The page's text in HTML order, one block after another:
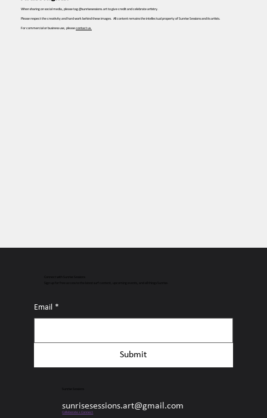
When sharing on social media, please tag @sunrisesessions.art to give credit and celebrate artistry.
Please respect the creativity and hard work behind these images. All content remains the intellectual property of Sunrise Sessions and its artists.
For commercial or business use, pleasecontact us.
Sign up for free access to the latest surf content, upcoming events, and all things Sunrise.
Email *
Submit
sunrisesessions.art@gmail.com
Collaborate + Connect